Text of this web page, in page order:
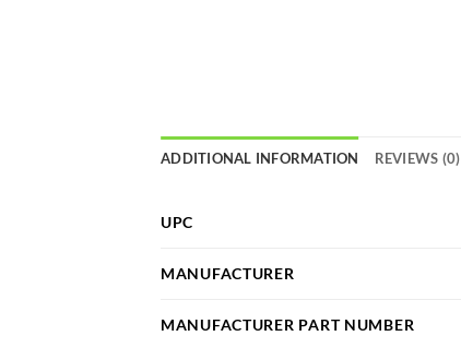
ADDITIONAL INFORMATION REVIEWS (0)
UPC
MANUFACTURER
MANUFACTURER PART NUMBER